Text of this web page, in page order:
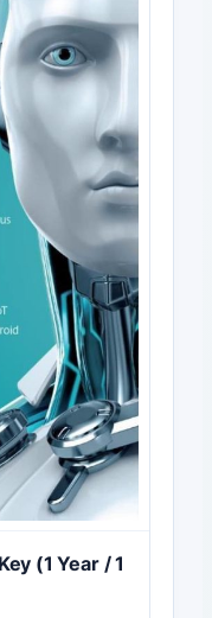
(1 Year / 1